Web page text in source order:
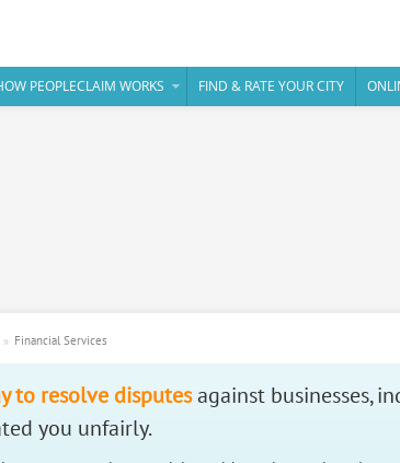
PEOPLECLAIM WORKS FIND & RATE YOUR CITY
Financial Services
to resolve disputesagainst businesses,
you unfairly.